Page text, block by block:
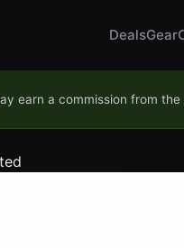
DealsGear
earn a commission from